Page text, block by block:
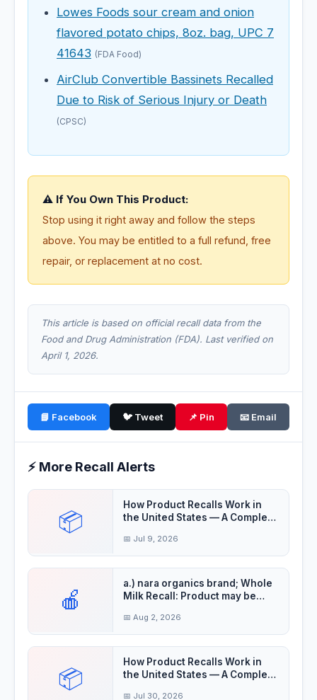
Lowes Foods sour cream and onion
flavored potato chips, 8oz. bag, UPC 7
41643 (FDA Food)
AirClub Convertible Bassinets Recalled
Due to Risk of Serious Injury or Death
(CPSC)
⚠️ If You Own This Product:
Stop using it right away and follow the steps
above. You may be entitled to a full refund, free
repair, or replacement at no cost.
This article is based on official recall data from the
Food and Drug Administration (FDA). Last verified on
April 1, 2026.
📘 Facebook 🐦 Tweet 📌 Pin 📧 Email
⚡ More Recall Alerts
📦
How Product Recalls Work in
the United States — A Complete
📅 Jul 9, 2026
🍎
a.) nara organics brand; Whole
Milk Recall: Product may be
📅 Aug 2, 2026
📦
How Product Recalls Work in
the United States — A Complete
📅 Jul 30, 2026